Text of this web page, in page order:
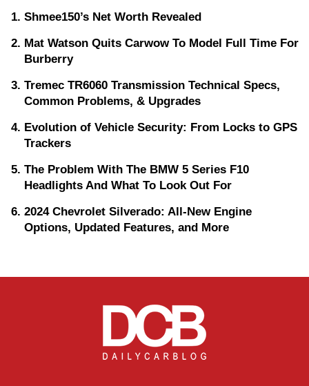
Shmee150’s Net Worth Revealed
Mat Watson Quits Carwow To Model Full Time For
Burberry
Tremec TR6060 Transmission Technical Specs,
Common Problems, & Upgrades
Evolution of Vehicle Security: From Locks to GPS
Trackers
The Problem With The BMW 5 Series F10
Headlights And What To Look Out For
2024 Chevrolet Silverado: All-New Engine
Options, Updated Features, and More